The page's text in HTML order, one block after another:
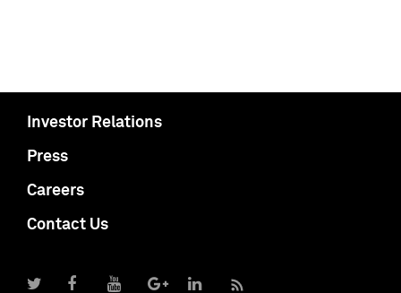
Investor Relations
Press
Careers
Contact Us